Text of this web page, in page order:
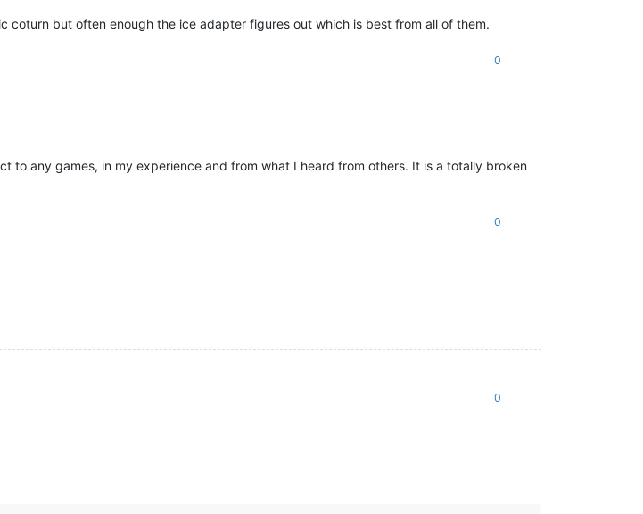
but often enough the ice adapter figures out which is best from all of them.
0
to any games, in my experience and from what I heard from others. It is a totally broken
0
0